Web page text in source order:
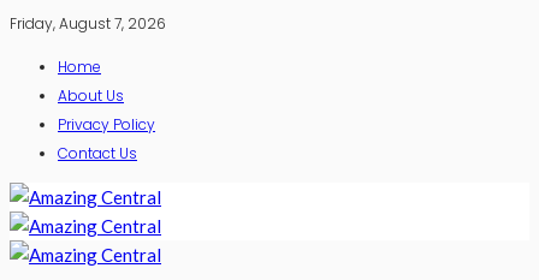
Friday, August 7, 2026
Home
About Us
Privacy Policy
Contact Us